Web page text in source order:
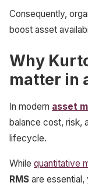
Consequently,
boost asset
Why
matter in
In modern asset
balance cost, risk,
lifecycle.
While quantitative
RMS are